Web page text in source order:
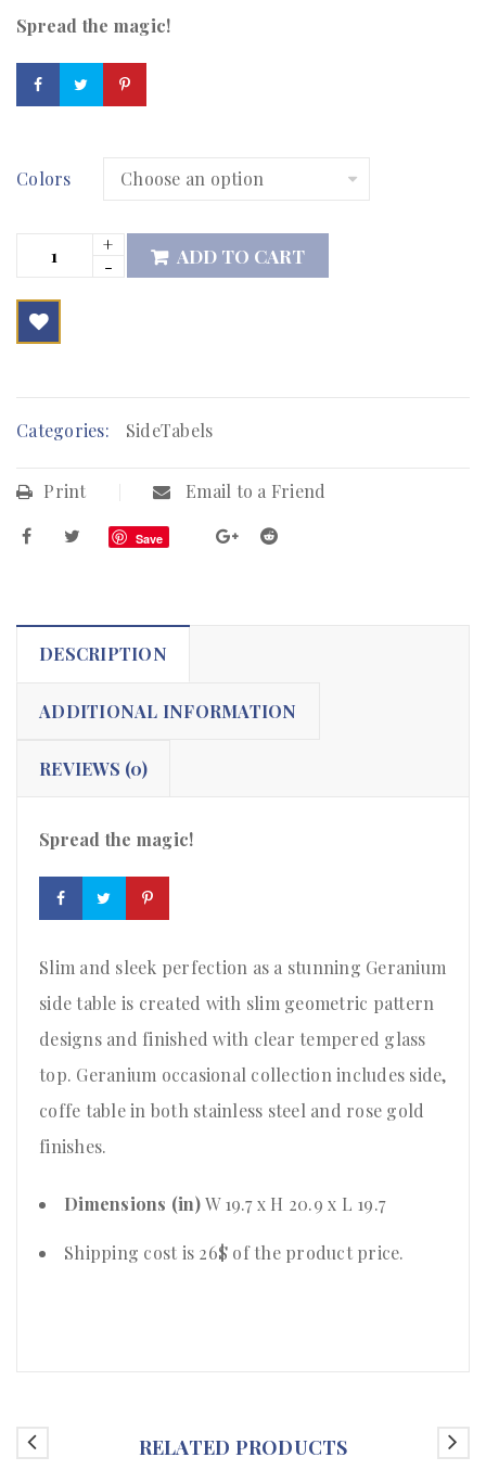
Spread the magic!
Colors
ADD TO CART
Categories: SideTabels
Print Email to a Friend
Save
DESCRIPTION
ADDITIONAL INFORMATION
REVIEWS (0)
Spread the magic!
Slim and sleek perfection as a stunning Geranium
side table is created with slim geometric pattern
designs and finished with clear tempered glass
top. Geranium occasional collection includes side,
coffe table in both stainless steel and rose gold
finishes.
Dimensions (in)W 19.7 x H 20.9 x L 19.7
Shipping cost is 26$ of the product price.
RELATED PRODUCTS